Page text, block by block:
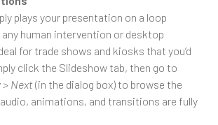
plays your presentation on a loop
human intervention or desktop
for trade shows and kiosks that you’d
click the Slideshow tab, then go to
> Next(in the dialog box) to browse the
animations, and transitions are fully